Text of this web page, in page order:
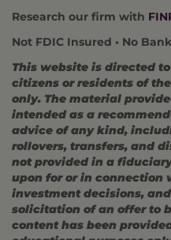
Research our firm with
Not FDIC Insured • No
This website is directed
citizens or residents of
only. The material
intended as a
advice of any kind,
rollovers, transfers, and
not provided in a
upon for or in connection
investment decisions,
solicitation of an offer to
content has been